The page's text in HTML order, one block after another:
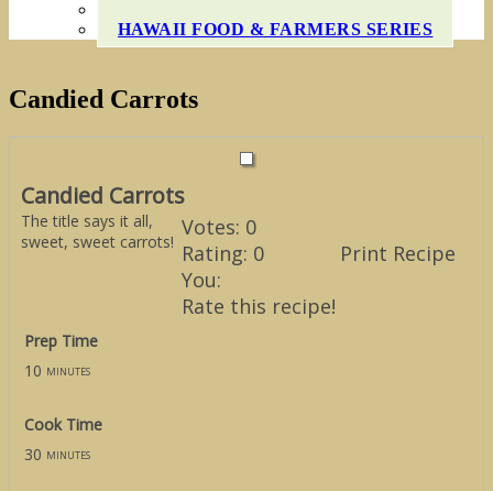
HAWAII FOOD & FARMERS SERIES
Candied Carrots
Candied Carrots
Votes: 0
Rating: 0
You:
Rate this recipe!
Print Recipe
The title says it all,
sweet, sweet carrots!
Prep Time
10 minutes
Cook Time
30 minutes